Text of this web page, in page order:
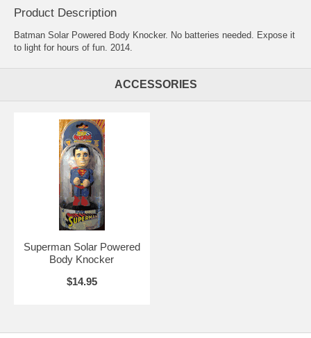
Product Description
Batman Solar Powered Body Knocker. No batteries needed. Expose it
to light for hours of fun. 2014.
ACCESSORIES
Superman Solar Powered
Body Knocker
$14.95